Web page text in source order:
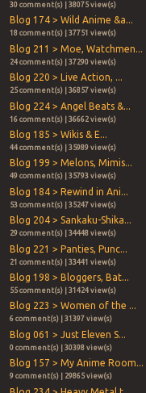
30 comment(s) | 38075 view(s)
Blog 174 > Wild Anime &a...
18 comment(s) | 37751 view(s)
Blog 211 > Moe, Watchmen...
24 comment(s) | 37290 view(s)
Blog 220 > Live Action, ...
25 comment(s) | 36857 view(s)
Blog 224 > Angel Beats &...
16 comment(s) | 36662 view(s)
Blog 185 > Wikis & E...
44 comment(s) | 35989 view(s)
Blog 199 > Melons, Mimis...
49 comment(s) | 35793 view(s)
Blog 184 > Rewind in Ani...
53 comment(s) | 35247 view(s)
Blog 204 > Sankaku-Shika...
29 comment(s) | 34448 view(s)
Blog 221 > Panties, Punc...
21 comment(s) | 33441 view(s)
Blog 198 > Bloggers, Bat...
55 comment(s) | 31424 view(s)
Blog 223 > Women of the ...
6 comment(s) | 31397 view(s)
Blog 061 > Just Eleven S...
0 comment(s) | 30398 view(s)
Blog 157 > My Anime Room...
9 comment(s) | 29865 view(s)